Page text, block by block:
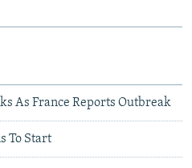
As France Reports Outbreak
To Start